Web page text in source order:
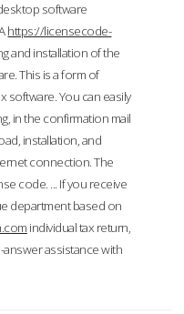
software
https://licensecode-
and installation of the
This is a form of
software. You can easily
in the confirmation mail
installation, and
connection. The
code. ... If you receive
department based on
individual tax return,
assistance with